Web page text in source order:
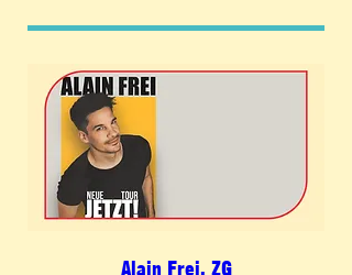
Alain Frei, ZG